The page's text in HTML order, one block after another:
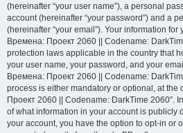
(hereinafter “your user name”), a personal
account (hereinafter “your password”) and a
(hereinafter “your email”). Your information for
Времена: Проект 2060 || Codename:
protection laws applicable in the country that
your user name, your password, and your
Времена: Проект 2060 || Codename:
process is either mandatory or optional, at
Проект 2060 || Codename: DarkTime 2060”.
of what information in your account is publicly
your account, you have the option to opt-in or